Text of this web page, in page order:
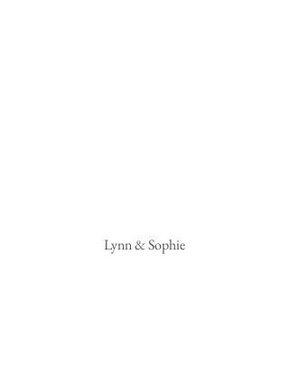
Lynn & Sophie